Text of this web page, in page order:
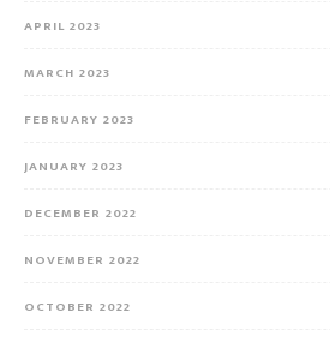
APRIL 2023
MARCH 2023
FEBRUARY 2023
JANUARY 2023
DECEMBER 2022
NOVEMBER 2022
OCTOBER 2022